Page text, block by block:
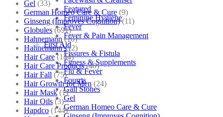
Featured
Feminine Hygiene
Fever
Fever & Pain Management
First Aid
Fissures & Fistula
Fitness & Supplements
Flu & Fever
Fourrts
Gall Stones
Gel
German Homeo Care & Cure
Gel (33)
German Homeo Care & Cure (9)
Ginseng (Improves Cognition) (11)
Globules (691)
Hahnemann (10)
Hahnemann's (2)
Hair Care (144)
Hair Care Products (40)
Hair Fall (75)
Hair Growth for Men (24)
Hair Mask (1)
Hair Oils (3)
Hapdco (144)